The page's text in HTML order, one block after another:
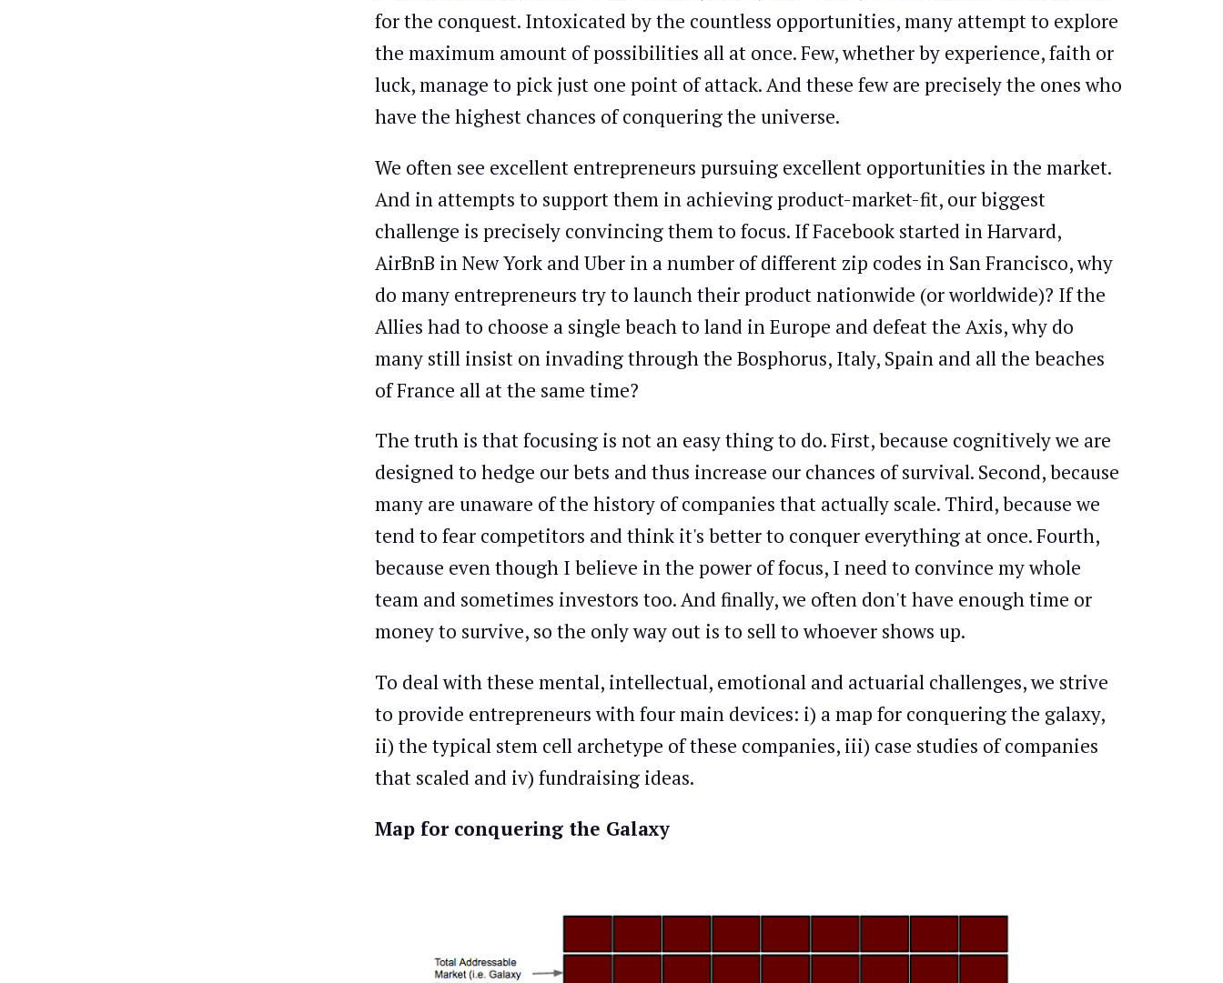
for the conquest. Intoxicated by the countless opportunities, many attempt to explore
the maximum amount of possibilities all at once. Few, whether by experience, faith or
luck, manage to pick just one point of attack. And these few are precisely the ones who
have the highest chances of conquering the universe.
We often see excellent entrepreneurs pursuing excellent opportunities in the market.
And in attempts to support them in achieving product-market-fit, our biggest
challenge is precisely convincing them to focus. If Facebook started in Harvard,
AirBnB in New York and Uber in a number of different zip codes in San Francisco, why
do many entrepreneurs try to launch their product nationwide (or worldwide)? If the
Allies had to choose a single beach to land in Europe and defeat the Axis, why do
many still insist on invading through the Bosphorus, Italy, Spain and all the beaches
of France all at the same time?
The truth is that focusing is not an easy thing to do. First, because cognitively we are
designed to hedge our bets and thus increase our chances of survival. Second, because
many are unaware of the history of companies that actually scale. Third, because we
tend to fear competitors and think it's better to conquer everything at once. Fourth,
because even though I believe in the power of focus, I need to convince my whole
team and sometimes investors too. And finally, we often don't have enough time or
money to survive, so the only way out is to sell to whoever shows up.
To deal with these mental, intellectual, emotional and actuarial challenges, we strive
to provide entrepreneurs with four main devices: i) a map for conquering the galaxy,
ii) the typical stem cell archetype of these companies, iii) case studies of companies
that scaled and iv) fundraising ideas.
Map for conquering the Galaxy